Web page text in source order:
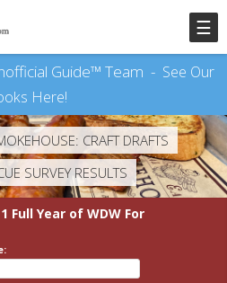
☰
Guide™ Team - See Our
Here!
CRAFT DRAFTS
SURVEY RESULTS
Full Year of WDW For